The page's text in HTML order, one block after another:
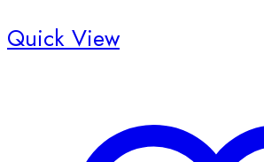
Quick View